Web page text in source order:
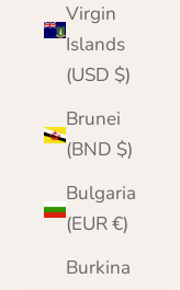
Virgin
Islands
(USD $)
Brunei
(BND $)
Bulgaria
(EUR €)
Burkina